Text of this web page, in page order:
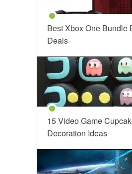
Best Xbox One Bundle
Deals
15 Video Game
Decoration Ideas